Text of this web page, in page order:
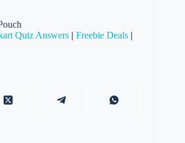
Quiz Answers | Freebie Deals |